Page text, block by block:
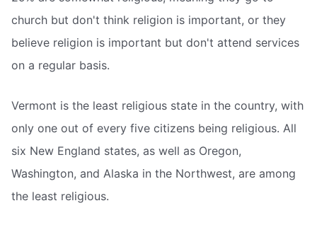
church but don't think religion is important, or they
believe religion is important but don't attend services
on a regular basis.
Vermont is the least religious state in the country, with
only one out of every five citizens being religious. All
six New England states, as well as Oregon,
Washington, and Alaska in the Northwest, are among
the least religious.